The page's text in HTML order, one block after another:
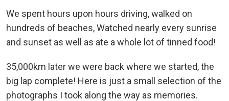
We spent hours upon hours driving, walked on
hundreds of beaches, Watched nearly every sunrise
and sunset as well as ate a whole lot of tinned food!
35,000km later we were back where we started, the
big lap complete! Here is just a small selection of the
photographs I took along the way as memories.